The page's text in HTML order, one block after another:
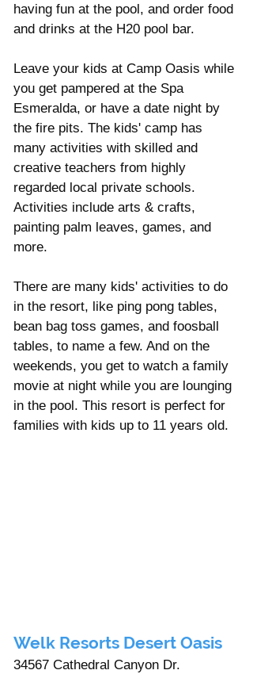
having fun at the pool, and order food
and drinks at the H20 pool bar.
Leave your kids at Camp Oasis while
you get pampered at the Spa
Esmeralda, or have a date night by
the fire pits. The kids' camp has
many activities with skilled and
creative teachers from highly
regarded local private schools.
Activities include arts & crafts,
painting palm leaves, games, and
more.
There are many kids' activities to do
in the resort, like ping pong tables,
bean bag toss games, and foosball
tables, to name a few. And on the
weekends, you get to watch a family
movie at night while you are lounging
in the pool. This resort is perfect for
families with kids up to 11 years old.
Welk Resorts Desert Oasis
34567 Cathedral Canyon Dr.